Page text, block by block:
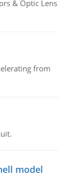
& Optic Lens
from
model